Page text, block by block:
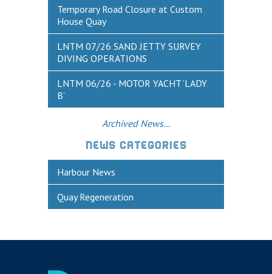
Historic Weymouth
Weymouth Harbour Webcams
YOUR HARBOUR GROUP (HCG)
CONTACT US
Who to Contact
Harbours Advisory Committee
Temporary Road Closure at Custom
House Quay
LNTM 07/26 SAND JETTY SURVEY
DIVING OPERATIONS
LNTM 06/26 - MOTOR YACHT ‘LADY
B’
Archived News...
NEWS CATEGORIES
Harbour News
Quay Regeneration